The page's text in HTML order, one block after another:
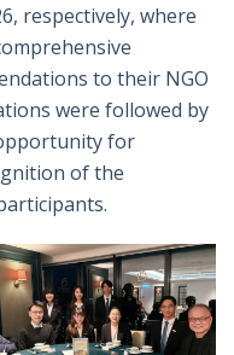
respectively, where
to their NGO
were followed by
for
of the